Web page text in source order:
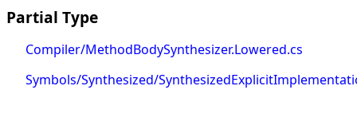
Partial Type
Compiler/MethodBodySynthesizer.Lowered.cs
Symbols/Synthesized/